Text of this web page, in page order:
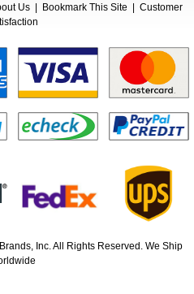
Us | Bookmark This Site | Customer
Inc. All Rights Reserved. We Ship